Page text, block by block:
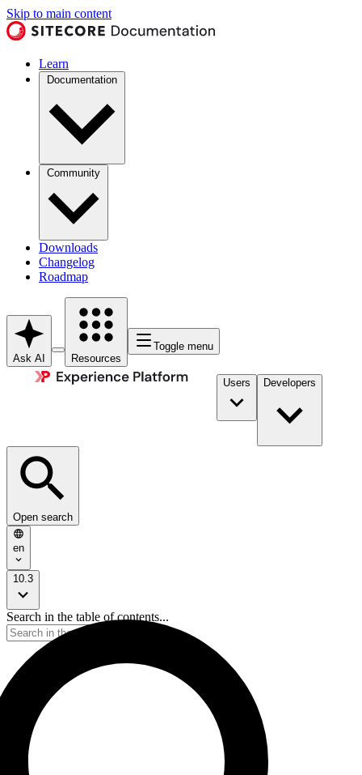
Skip to main content
Learn
Documentation
Community
Downloads
Changelog
Roadmap
Ask AI Resources
Toggle menu
Users Developers
Open search
en
10.3
Search in the table of contents...